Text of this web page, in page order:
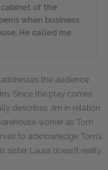
of the
when business
He called me
the audience
Since the play comes
describes Jim in relation
worker as Tom
to acknowledge Tom’s
sister Laura doesn’t really